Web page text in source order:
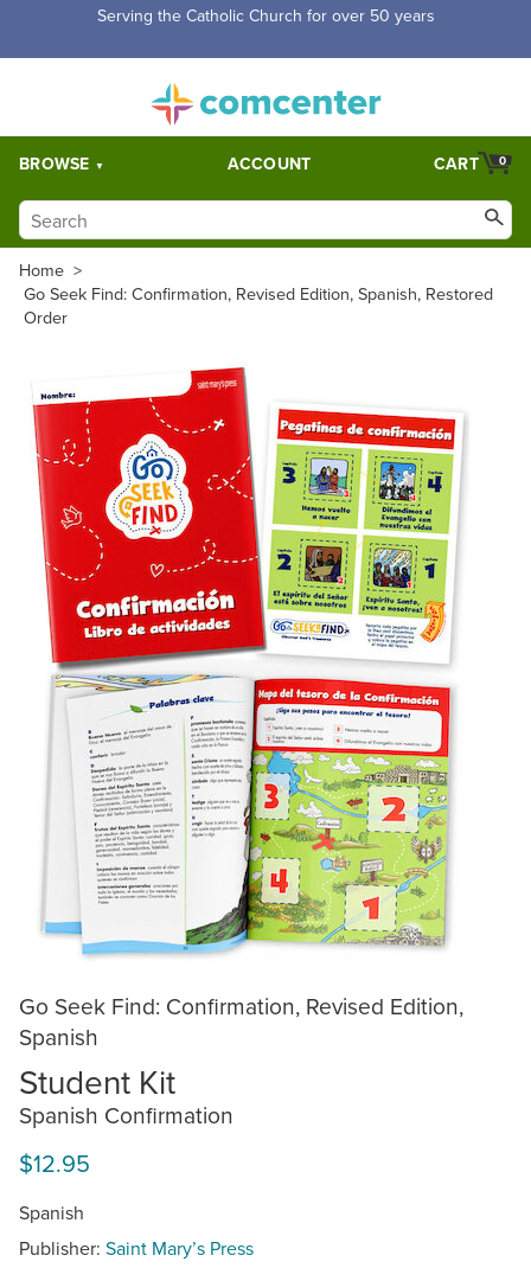
Serving the Catholic Church for over 50 years
BROWSE ACCOUNT 0
CART
Home >
Go Seek Find: Confirmation, Revised Edition, Spanish, Restored
Order
Go Seek Find: Confirmation, Revised Edition,
Spanish
Student Kit
Spanish Confirmation
$12.95
Spanish
Publisher: Saint Mary’s Press